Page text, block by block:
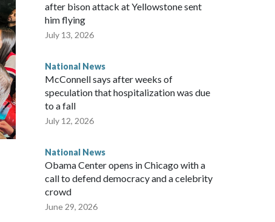
after bison attack at Yellowstone sent
him flying
July 13, 2026
National News
McConnell says after weeks of
speculation that hospitalization was due
to a fall
July 12, 2026
National News
Obama Center opens in Chicago with a
call to defend democracy and a celebrity
crowd
June 29, 2026